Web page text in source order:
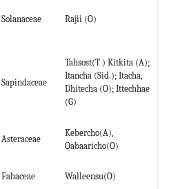
Solanaceae Rajii (O)
Sapindaceae
Tahsost(T ) Kitkita (A);
Itancha (Sid.); Itacha,
Dhitecha (O); Ittechhae
(G)
Asteraceae
Kebercho(A),
Qabaaricho(O)
Fabaceae Walleensu(O)